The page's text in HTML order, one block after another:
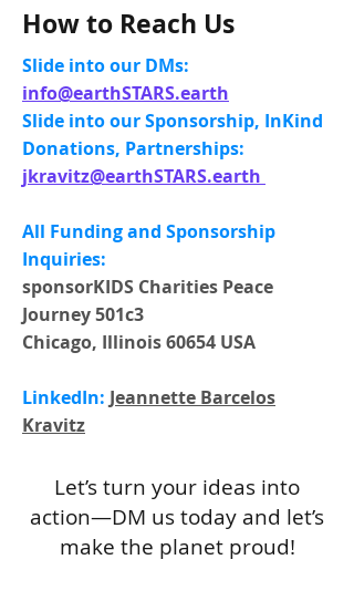
How to Reach Us
Slide into our DMs:
info@earthSTARS.earth
Slide into our Sponsorship, InKind
Donations, Partnerships:
jkravitz@earthSTARS.earth
All Funding and Sponsorship
Inquiries:
​sponsorKIDS Charities Peace
Journey 501c3 ​
Chicago, Illinois 60654 USA
LinkedIn: Jeannette Barcelos
Kravitz
Let’s turn your ideas into
action—DM us today and let’s
make the planet proud!